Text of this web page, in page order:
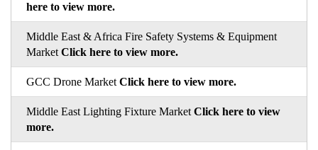
here to view more.
Middle East & Africa Fire Safety Systems & Equipment
Market Click here to view more.
GCC Drone Market Click here to view more.
Middle East Lighting Fixture Market Click here to view
more.